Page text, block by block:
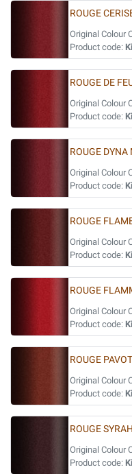
ROUGE
Original Colour
Product code:
ROUGE DE
Original Colour
Product code:
ROUGE DYNA
Original Colour
Product code:
ROUGE
Original Colour
Product code:
ROUGE
Original Colour
Product code:
ROUGE
Original Colour
Product code:
ROUGE
Original Colour
Product code: